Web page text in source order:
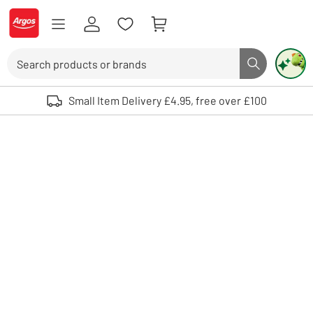
Skip to Content
Logo - go to homepage
Search button
Use up and down arrows to review and enter to select. Touch device
Small Item Delivery £4.95, free over £100